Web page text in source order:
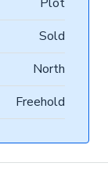
Sold
North
Freehold